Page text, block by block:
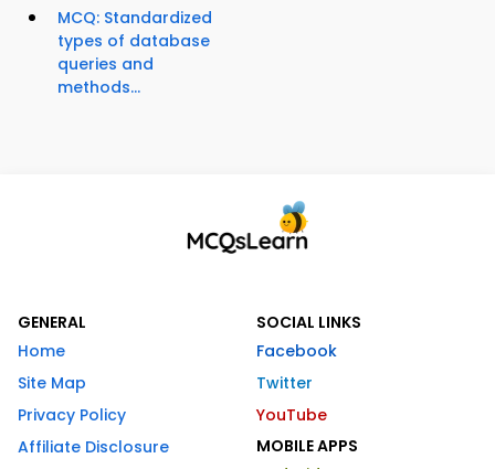
MCQ: Standardized
types of database
queries and
methods...
GENERAL
Home
Site Map
Privacy Policy
Affiliate Disclosure
SOCIAL LINKS
Facebook
Twitter
YouTube
MOBILE APPS